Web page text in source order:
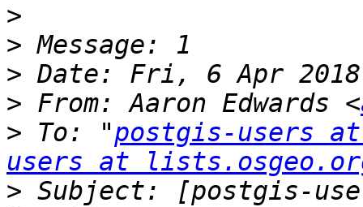
>
>
>
> From: Aaron Edwards <
> To: "postgis-users
users at
> Subject: [postgis-